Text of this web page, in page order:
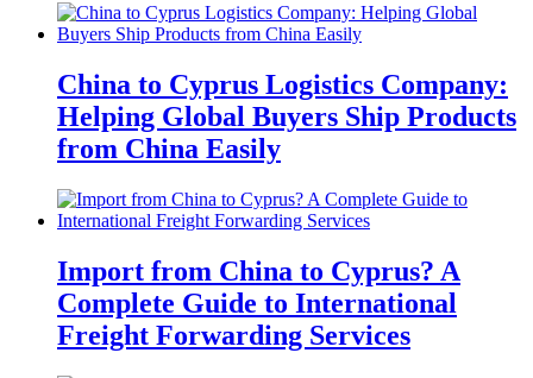
China to Cyprus Logistics Company:
Helping Global Buyers Ship Products
from China Easily
Import from China to Cyprus? A
Complete Guide to International
Freight Forwarding Services